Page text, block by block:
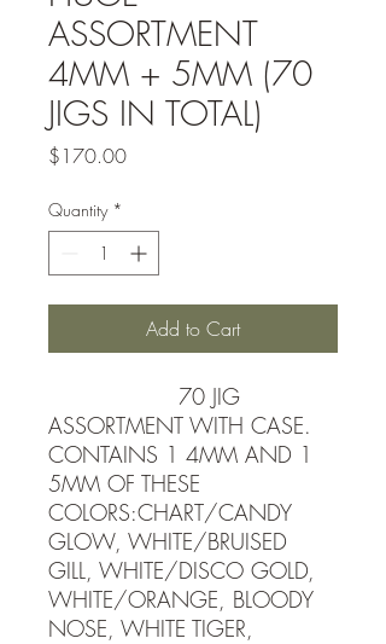
ASSORTMENT
4MM + 5MM (70
JIGS IN TOTAL)
$170.00Price
Quantity *
Add to Cart
70 JIG
ASSORTMENT WITH CASE.
CONTAINS 1 4MM AND 1
5MM OF THESE
COLORS:CHART/CANDY
GLOW, WHITE/BRUISED
GILL, WHITE/DISCO GOLD,
WHITE/ORANGE, BLOODY
NOSE, WHITE TIGER,